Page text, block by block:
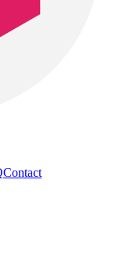
Contact